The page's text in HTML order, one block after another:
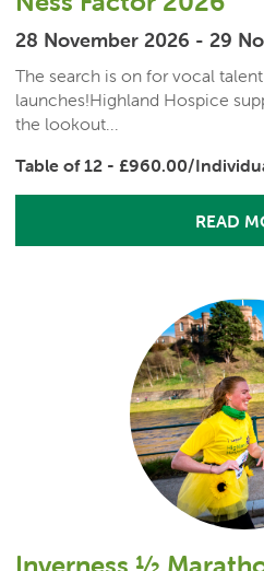
28 November 2026 - 29
The search is on for vocal
launches!Highland Hospice
the lookout...
Table of 12 - £960.00/
READ